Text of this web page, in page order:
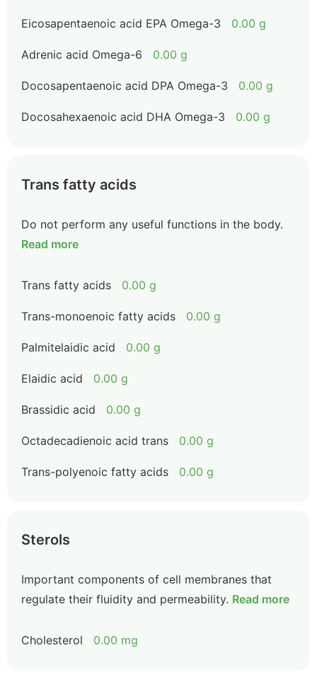
Eicosapentaenoic acid EPA Omega-3 0.00 g
Adrenic acid Omega-6 0.00 g
Docosapentaenoic acid DPA Omega-3 0.00 g
Docosahexaenoic acid DHA Omega-3 0.00 g
Trans fatty acids
Do not perform any useful functions in the body.
Read more
Trans fatty acids 0.00 g
Trans-monoenoic fatty acids 0.00 g
Palmitelaidic acid 0.00 g
Elaidic acid 0.00 g
Brassidic acid 0.00 g
Octadecadienoic acid trans 0.00 g
Trans-polyenoic fatty acids 0.00 g
Sterols
Important components of cell membranes that
regulate their fluidity and permeability. Read more
Cholesterol 0.00 mg